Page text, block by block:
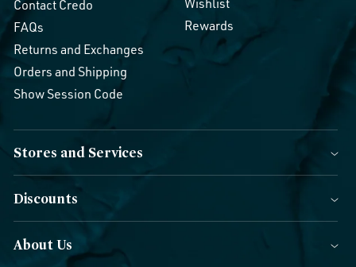
Contact Credo
FAQs
Returns and Exchanges
Orders and Shipping
Show Session Code
Wishlist
Rewards
Stores and Services
Discounts
About Us